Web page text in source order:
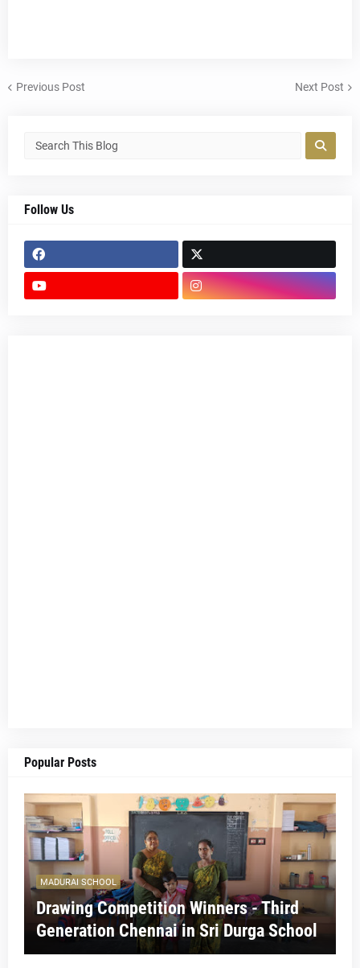
Previous Post Next Post
Follow Us
Popular Posts
MADURAI SCHOOL
Drawing Competition Winners - Third
Generation Chennai in Sri Durga School